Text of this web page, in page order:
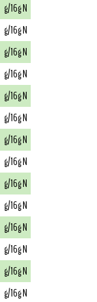
g/16g N
g/16g N
g/16g N
g/16g N
g/16g N
g/16g N
g/16g N
g/16g N
g/16g N
g/16g N
g/16g N
g/16g N
g/16g N
g/16g N